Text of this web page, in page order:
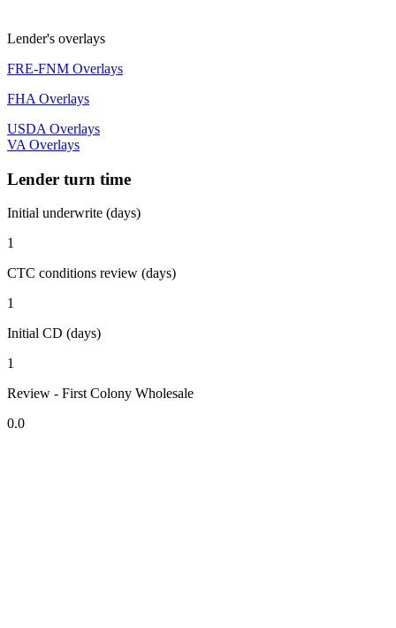
Lender's overlays
FRE-FNM Overlays
FHA Overlays
USDA Overlays
VA Overlays
Lender turn time
Initial underwrite (days)
1
CTC conditions review (days)
1
Initial CD (days)
1
Review - First Colony Wholesale
0.0